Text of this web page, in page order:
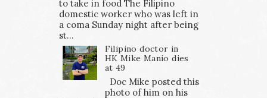
to take in food The Filipino
domestic worker who was left in
a coma Sunday night after being
st...
Filipino doctor in
HK Mike Manio dies
at 49
Doc Mike posted this
photo of him on his